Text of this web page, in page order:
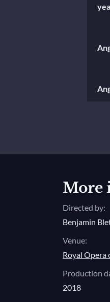
More
Directed by:
Benjamin
Venue:
Royal Opera
Production
2018